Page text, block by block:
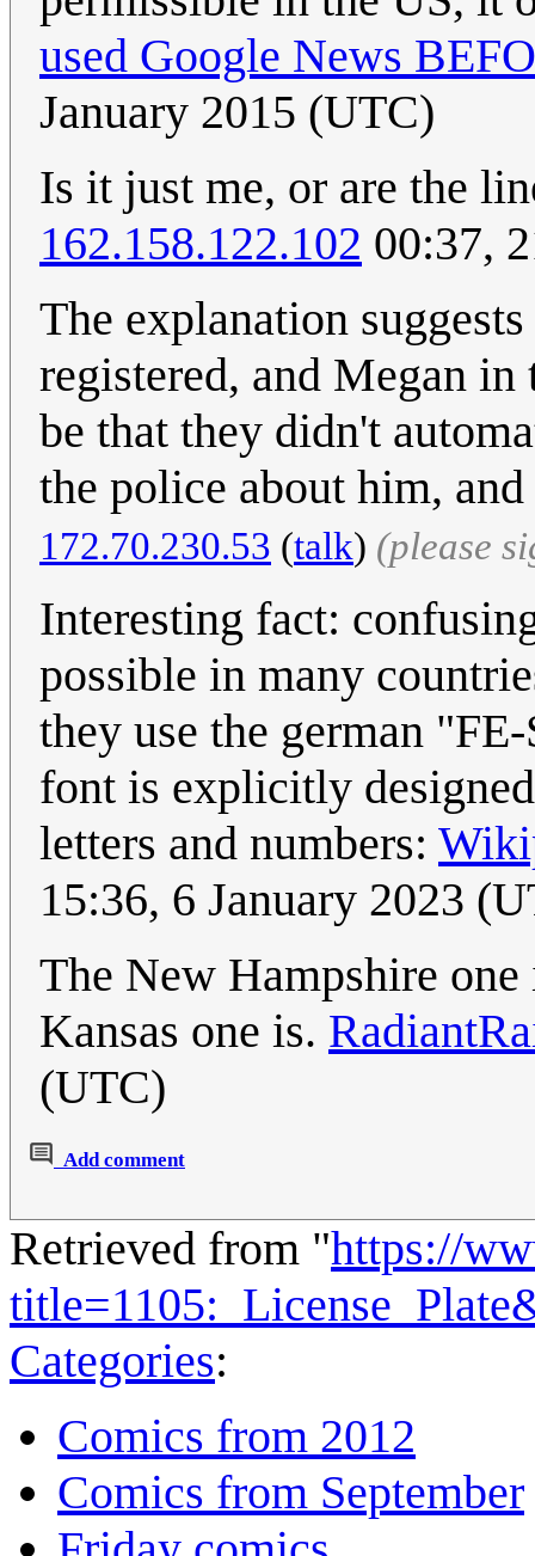
used Google News
January 2015 (UTC)
Is it just me, or are the
162.158.122.102 00:37,
The explanation
registered, and Megan
be that they didn't
the police about him,
172.70.230.53 (talk) (please
Interesting fact:
possible in many
they use the german
font is explicitly
letters and numbers:
15:36, 6 January 2023
The New Hampshire
Kansas one is.
(UTC)
Add comment
Retrieved from "https://
Categories:
Comics from 2012
Comics from September